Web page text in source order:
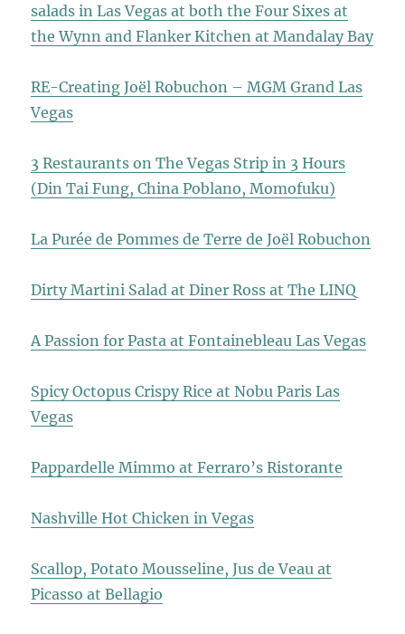
salads in Las Vegas at both the Four Sixes at
the Wynn and Flanker Kitchen at Mandalay Bay
RE-Creating Joël Robuchon – MGM Grand Las
Vegas
3 Restaurants on The Vegas Strip in 3 Hours
(Din Tai Fung, China Poblano, Momofuku)
La Purée de Pommes de Terre de Joël Robuchon
Dirty Martini Salad at Diner Ross at The LINQ
A Passion for Pasta at Fontainebleau Las Vegas
Spicy Octopus Crispy Rice at Nobu Paris Las
Vegas
Pappardelle Mimmo at Ferraro’s Ristorante
Nashville Hot Chicken in Vegas
Scallop, Potato Mousseline, Jus de Veau at
Picasso at Bellagio